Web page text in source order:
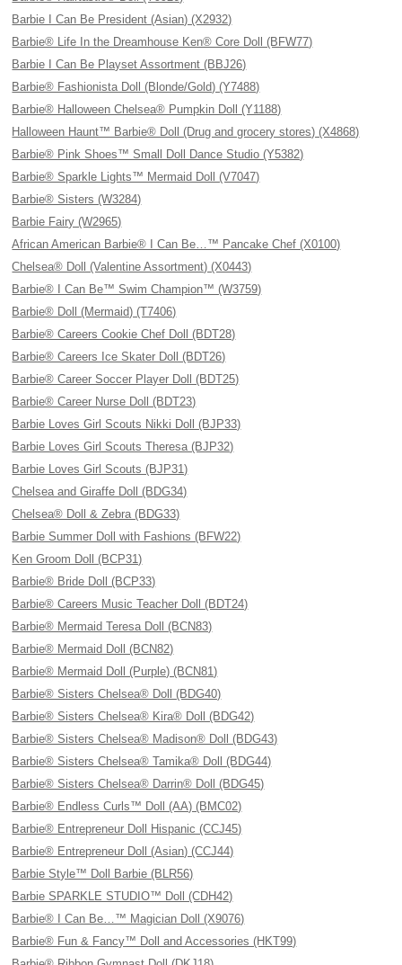
Barbie I Can Be President (Asian) (X2932)
Barbie® Life In the Dreamhouse Ken® Core Doll (BFW77)
Barbie I Can Be Playset Assortment (BBJ26)
Barbie® Fashionista Doll (Blonde/Gold) (Y7488)
Barbie® Halloween Chelsea® Pumpkin Doll (Y1188)
Halloween Haunt™ Barbie® Doll (Drug and grocery stores) (X4868)
Barbie® Pink Shoes™ Small Doll Dance Studio (Y5382)
Barbie® Sparkle Lights™ Mermaid Doll (V7047)
Barbie® Sisters (W3284)
Barbie Fairy (W2965)
African American Barbie® I Can Be…™ Pancake Chef (X0100)
Chelsea® Doll (Valentine Assortment) (X0443)
Barbie® I Can Be™ Swim Champion™ (W3759)
Barbie® Doll (Mermaid) (T7406)
Barbie® Careers Cookie Chef Doll (BDT28)
Barbie® Careers Ice Skater Doll (BDT26)
Barbie® Career Soccer Player Doll (BDT25)
Barbie® Career Nurse Doll (BDT23)
Barbie Loves Girl Scouts Nikki Doll (BJP33)
Barbie Loves Girl Scouts Theresa (BJP32)
Barbie Loves Girl Scouts (BJP31)
Chelsea and Giraffe Doll (BDG34)
Chelsea® Doll & Zebra (BDG33)
Barbie Summer Doll with Fashions (BFW22)
Ken Groom Doll (BCP31)
Barbie® Bride Doll (BCP33)
Barbie® Careers Music Teacher Doll (BDT24)
Barbie® Mermaid Teresa Doll (BCN83)
Barbie® Mermaid Doll (BCN82)
Barbie® Mermaid Doll (Purple) (BCN81)
Barbie® Sisters Chelsea® Doll (BDG40)
Barbie® Sisters Chelsea® Kira® Doll (BDG42)
Barbie® Sisters Chelsea® Madison® Doll (BDG43)
Barbie® Sisters Chelsea® Tamika® Doll (BDG44)
Barbie® Sisters Chelsea® Darrin® Doll (BDG45)
Barbie® Endless Curls™ Doll (AA) (BMC02)
Barbie® Entrepreneur Doll Hispanic (CCJ45)
Barbie® Entrepreneur Doll (Asian) (CCJ44)
Barbie Style™ Doll Barbie (BLR56)
Barbie SPARKLE STUDIO™ Doll (CDH42)
Barbie® I Can Be…™ Magician Doll (X9076)
Barbie® Fun & Fancy™ Doll and Accessories (HKT99)